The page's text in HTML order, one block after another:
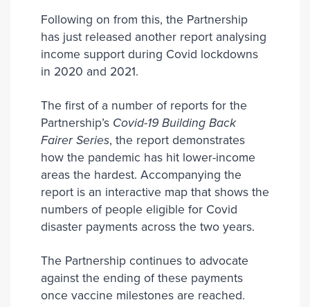
Following on from this, the Partnership
has just released another report analysing
income support during Covid lockdowns
in 2020 and 2021.
The first of a number of reports for the
Partnership’s Covid-19 Building Back
Fairer Series, the report demonstrates
how the pandemic has hit lower-income
areas the hardest. Accompanying the
report is an interactive map that shows the
numbers of people eligible for Covid
disaster payments across the two years.
The Partnership continues to advocate
against the ending of these payments
once vaccine milestones are reached.